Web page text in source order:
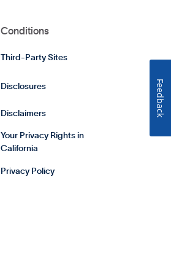
Conditions
Third-Party Sites
Disclosures
Disclaimers
Your Privacy Rights in
California
Privacy Policy
Feedback